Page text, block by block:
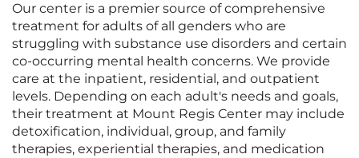
Our center is a premier source of comprehensive
treatment for adults of all genders who are
struggling with substance use disorders and certain
co-occurring mental health concerns. We provide
care at the inpatient, residential, and outpatient
levels. Depending on each adult's needs and goals,
their treatment at Mount Regis Center may include
detoxification, individual, group, and family
therapies, experiential therapies, and medication